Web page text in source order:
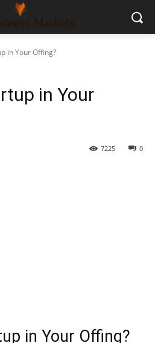
in Your Offing?
in Your
0
7225
in Your Offing?